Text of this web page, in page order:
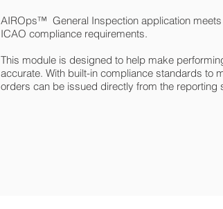
AIROps™ General Inspection application meets
ICAO compliance requirements.
This module is designed to help make
accurate. With built-in compliance standards to
orders can be issued directly from the reporting